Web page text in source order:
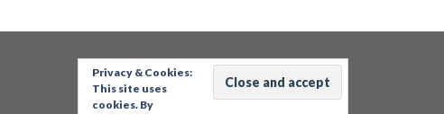
Privacy & Cookies:
This site uses
cookies. By